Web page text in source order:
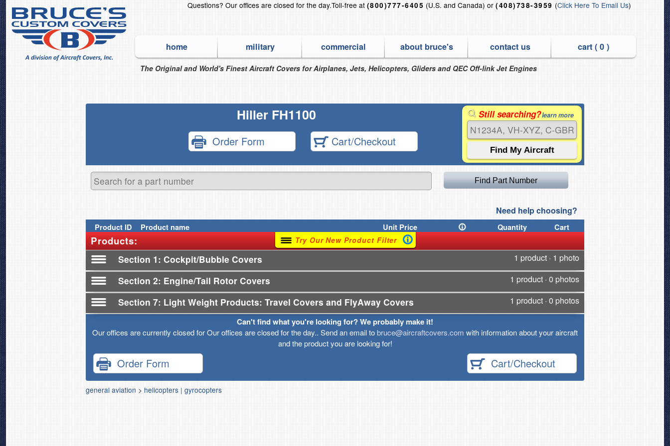
Questions? Our offices are closed for the day.Toll-free at (800)777-6405 (U.S. and Canada) or(408)738-3959 (Click Here To Email Us)
home military commercial about bruce's contact us cart (0 )
The Original and World's Finest Aircraft Covers for Airplanes, Jets, Helicopters, Gliders and QEC Off-link Jet Engines
Hiller FH1100
Order Form Cart/Checkout
Still searching?learn more
Need help choosing?
ProductID Product name UnitPrice Quantity Cart
Products: Try Our New Product Filter
Section 1 Cockpit/Bubble Covers 1 product · 1 photo
Section 2 Engine/Tail Rotor Covers 1 product · 0 photos
Section 7 Light Weight Products: Travel Covers and FlyAway Covers 1 product · 0 photos
Can't find what you're looking for? We probably make it!
Our offices are currently closed for Our offices are closed for the day.. Send an email tobruce@aircraftcovers.com with information about your aircraft
and the product you are looking for!
Order Form Cart/Checkout
general aviation > helicopters | gyrocopters